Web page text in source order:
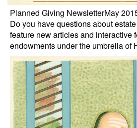
INTERVIEWS
EDITORIAL
Planned Giving NewsletterMay
Do you have questions about
feature new articles and interactive
endowments under the umbrella of